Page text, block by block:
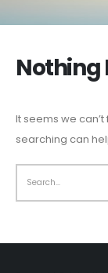
Nothing
It seems we
searching can